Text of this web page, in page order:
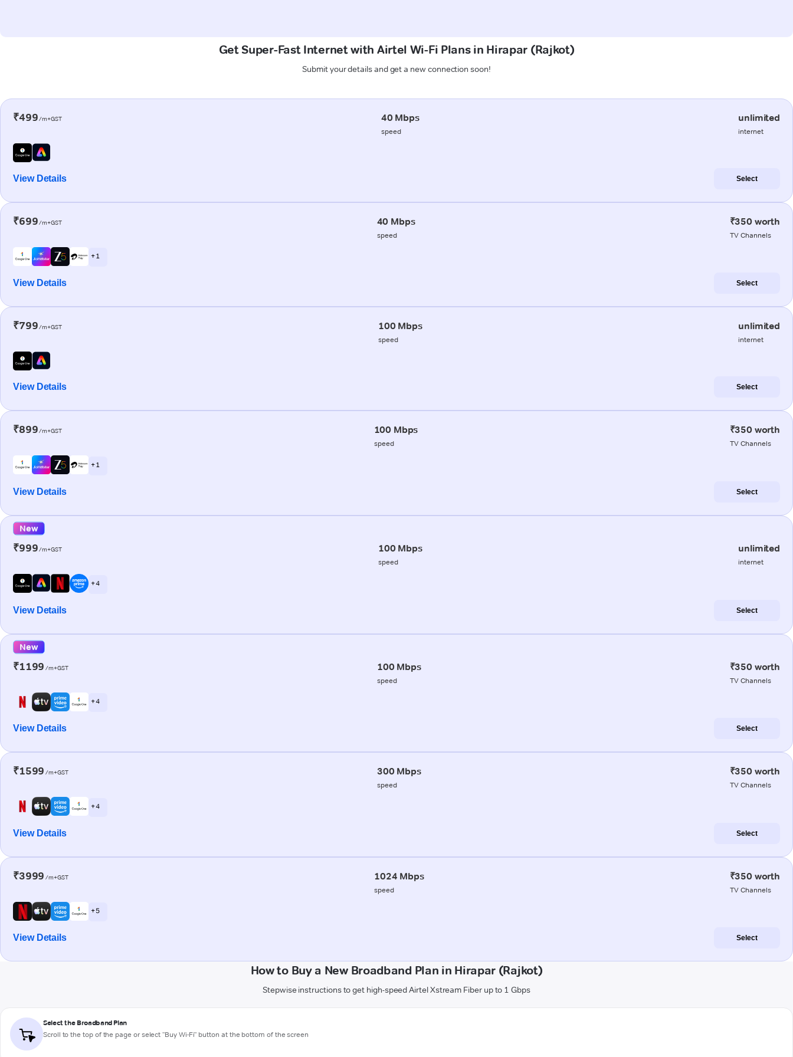
Get Super-Fast Internet with Airtel Wi-Fi Plans in Hirapar (Rajkot)
Submit your details and get a new connection soon!
₹499/m+GST 40 Mbps
speed
unlimited
internet
View Details Select
₹699/m+GST 40 Mbps
speed
₹350 worth
TV Channels
+ 1
View Details Select
₹799/m+GST 100 Mbps
speed
unlimited
internet
View Details Select
₹899/m+GST 100 Mbps
speed
₹350 worth
TV Channels
+ 1
View Details Select
New
₹999/m+GST 100 Mbps
speed
unlimited
internet
+ 4
View Details Select
New
₹1199 /m+GST 100 Mbps
speed
₹350 worth
TV Channels
+ 4
View Details Select
₹1599 /m+GST 300 Mbps
speed
₹350 worth
TV Channels
+ 4
View Details Select
₹3999 /m+GST 1024 Mbps
speed
₹350 worth
TV Channels
+ 5
View Details Select
How to Buy a New Broadband Plan in Hirapar (Rajkot)
Stepwise instructions to get high-speed Airtel Xstream Fiber up to 1 Gbps
Select the Broadband Plan
Scroll to the top of the page or select "Buy Wi-Fi" button at the bottom of the screen